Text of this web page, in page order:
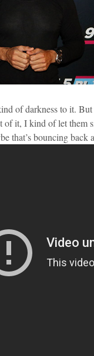
of darkness to it.
of it, I kind of let them
that’s bouncing back